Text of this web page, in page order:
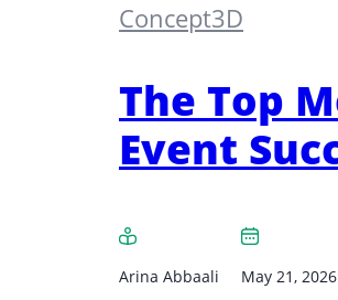
Concept3D
The Top
Event
Arina Abbaali May 21, 2026